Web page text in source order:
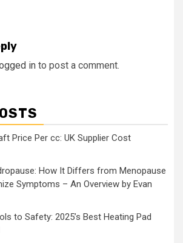
in to post a comment.
Price Per cc: UK Supplier Cost
How It Differs from Menopause
Symptoms – An Overview by Evan
to Safety: 2025’s Best Heating Pad